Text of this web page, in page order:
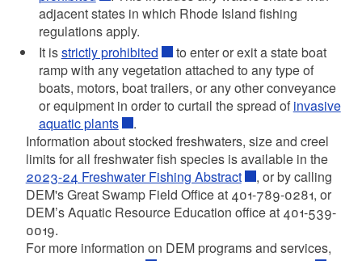
adjacent states in which Rhode Island fishing
regulations apply.
It isstrictly prohibited
to enter or exit a state boat
ramp with any vegetation attached to any type of
boats, motors, boat trailers, or any other conveyance
or equipment in order to curtail the spread of invasive
aquatic plants
.
Information about stocked freshwaters, size and creel
limits for all freshwater fish species is available in the
2023-24 Freshwater Fishing Abstract
, or by calling
DEM's Great Swamp Field Office at 401-789-0281, or
DEM’s Aquatic Resource Education office at 401-539-
0019.
For more information on DEM programs and services,